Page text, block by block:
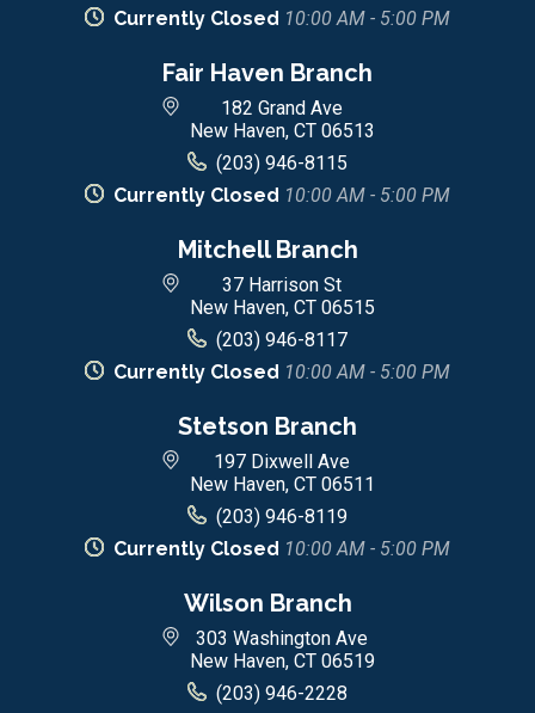
Currently Closed 10:00 AM - 5:00 PM
Fair Haven Branch
182 Grand Ave
New Haven, CT 06513
(203) 946-8115
Currently Closed 10:00 AM - 5:00 PM
Mitchell Branch
37 Harrison St
New Haven, CT 06515
(203) 946-8117
Currently Closed 10:00 AM - 5:00 PM
Stetson Branch
197 Dixwell Ave
New Haven, CT 06511
(203) 946-8119
Currently Closed 10:00 AM - 5:00 PM
Wilson Branch
303 Washington Ave
New Haven, CT 06519
(203) 946-2228